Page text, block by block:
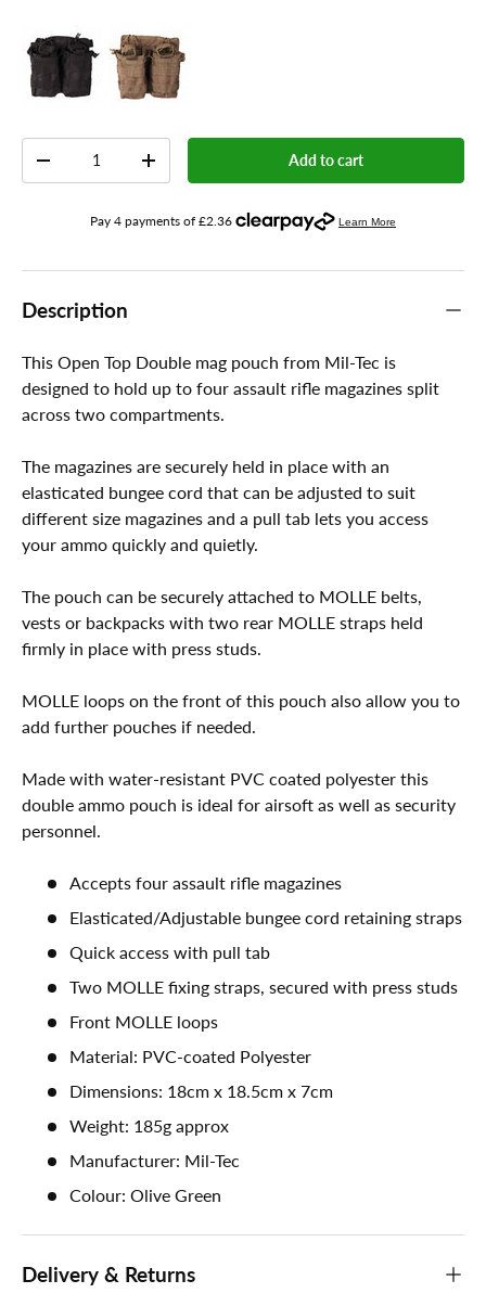
-
+ Add to cart
Description
This Open Top Double mag pouch from Mil-Tec is
designed to hold up to four assault rifle magazines split
across two compartments.
The magazines are securely held in place with an
elasticated bungee cord that can be adjusted to suit
different size magazines and a pull tab lets you access
your ammo quickly and quietly.
The pouch can be securely attached to MOLLE belts,
vests or backpacks with two rear MOLLE straps held
firmly in place with press studs.
MOLLE loops on the front of this pouch also allow you to
add further pouches if needed.
Made with water-resistant PVC coated polyester this
double ammo pouch is ideal for airsoft as well as security
personnel.
Accepts four assault rifle magazines
Elasticated/Adjustable bungee cord retaining straps
Quick access with pull tab
Two MOLLE fixing straps, secured with press studs
Front MOLLE loops
Material: PVC-coated Polyester
Dimensions: 18cm x 18.5cm x 7cm
Weight: 185g approx
Manufacturer: Mil-Tec
Colour: Olive Green
Delivery & Returns